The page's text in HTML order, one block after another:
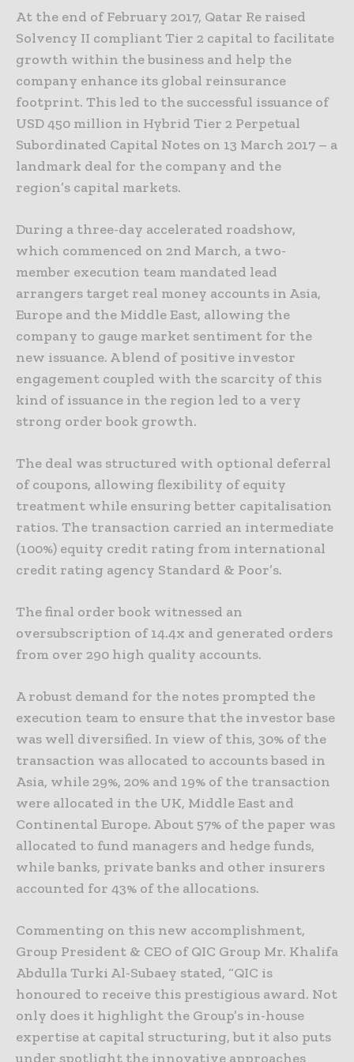
At the end of February 2017, Qatar Re raised
Solvency II compliant Tier 2 capital to facilitate
growth within the business and help the
company enhance its global reinsurance
footprint. This led to the successful issuance of
USD 450 million in Hybrid Tier 2 Perpetual
Subordinated Capital Notes on 13 March 2017 – a
landmark deal for the company and the
region’s capital markets.
During a three-day accelerated roadshow,
which commenced on 2nd March, a two-
member execution team mandated lead
arrangers target real money accounts in Asia,
Europe and the Middle East, allowing the
company to gauge market sentiment for the
new issuance. A blend of positive investor
engagement coupled with the scarcity of this
kind of issuance in the region led to a very
strong order book growth.
The deal was structured with optional deferral
of coupons, allowing flexibility of equity
treatment while ensuring better capitalisation
ratios. The transaction carried an intermediate
(100%) equity credit rating from international
credit rating agency Standard & Poor’s.
The final order book witnessed an
oversubscription of 14.4x and generated orders
from over 290 high quality accounts.
A robust demand for the notes prompted the
execution team to ensure that the investor base
was well diversified. In view of this, 30% of the
transaction was allocated to accounts based in
Asia, while 29%, 20% and 19% of the transaction
were allocated in the UK, Middle East and
Continental Europe. About 57% of the paper was
allocated to fund managers and hedge funds,
while banks, private banks and other insurers
accounted for 43% of the allocations.
Commenting on this new accomplishment,
Group President & CEO of QIC Group Mr. Khalifa
Abdulla Turki Al-Subaey stated, “QIC is
honoured to receive this prestigious award. Not
only does it highlight the Group’s in-house
expertise at capital structuring, but it also puts
under spotlight the innovative approaches